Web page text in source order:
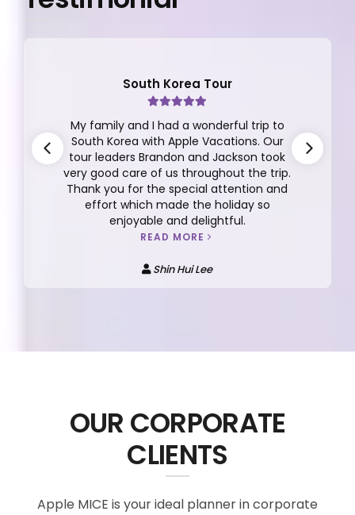
Finland Tour
This review is for the the 10D/7N Finland
Tour Group 12 2025 with Dickson Yeap as
our tour manager. I can't say enough
about Dickson, he is very thoughtful,
responsible, caring, detailed oriented,
funny, easy going and more.
READ MORE
OUR CORPORATE
CLIENTS
Apple MICE is your ideal planner in corporate